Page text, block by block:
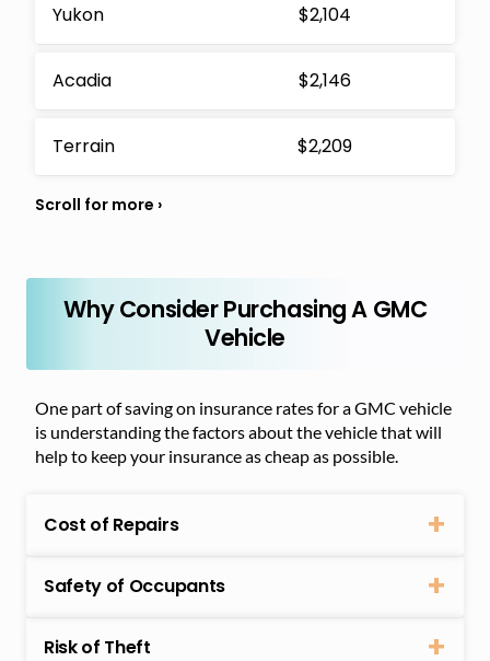
Yukon $2,104
Acadia $2,146
Terrain $2,209
Why Consider Purchasing A GMC
Vehicle
One part of saving on insurance rates for a GMC vehicle
is understanding the factors about the vehicle that will
help to keep your insurance as cheap as possible.
Cost of Repairs
Safety of Occupants
Risk of Theft